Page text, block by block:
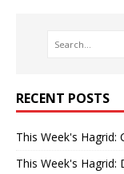
RECENT POSTS
This Week's Hagrid:
This Week's Hagrid: